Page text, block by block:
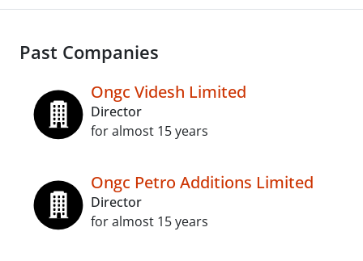
Past Companies
Ongc Videsh Limited
Director
for almost 15 years
Ongc Petro Additions Limited
Director
for almost 15 years